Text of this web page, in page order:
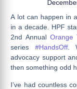
A lot can happen in
in a decade. HPF
2nd Annual Orange
series #HandsOff.
advocacy support
then something odd
I’ve had countless